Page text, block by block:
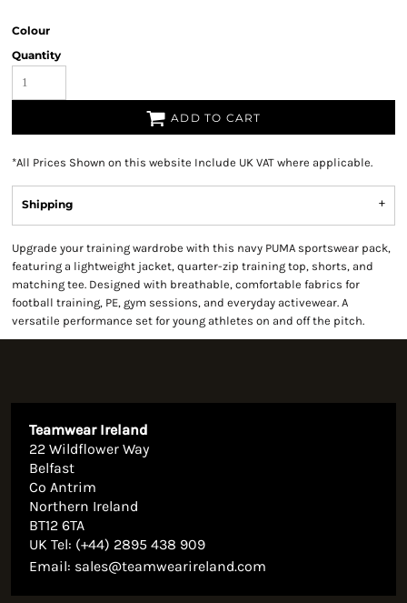
Colour
Quantity
ADD TO CART
*All Prices Shown on this website Include UK VAT where applicable.
Shipping
Upgrade your training wardrobe with this navy PUMA sportswear pack,
featuring a lightweight jacket, quarter-zip training top, shorts, and
matching tee. Designed with breathable, comfortable fabrics for
football training, PE, gym sessions, and everyday activewear. A
versatile performance set for young athletes on and off the pitch.
Teamwear Ireland
22 Wildflower Way
Belfast
Co Antrim
Northern Ireland
BT12 6TA
UK Tel: (+44) 2895 438 909
Email: sales@teamwearireland.com